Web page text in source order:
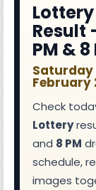
Result
PM & 8
Saturday
February
Check
Lottery
and 8 PM
schedule,
images